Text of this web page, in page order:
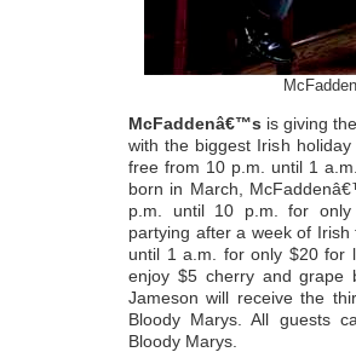
McFaddenâ€™s is giving
with the biggest Irish
free from 10 p.m. until 1
born in March,
p.m. until 10 p.m. for
partying after a week of
until 1 a.m. for only $20 for
enjoy $5 cherry and grape
Jameson will receive the
Bloody Marys. All guests
Bloody Marys.